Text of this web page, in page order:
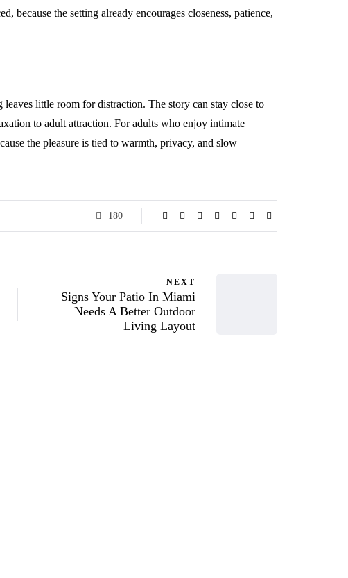
because the setting already encourages closeness, patience,
leaves little room for distraction. The story can stay close to
to adult attraction. For adults who enjoy intimate
the pleasure is tied to warmth, privacy, and slow
180
NEXT
Signs Your Patio In Miami
Needs A Better Outdoor
Living Layout